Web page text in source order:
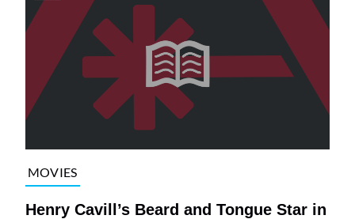
MOVIES
Henry Cavill’s Beard and Tongue Star in